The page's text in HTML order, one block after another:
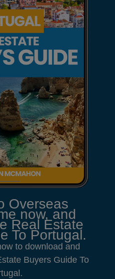
Overseas
now, and
Real Estate
To Portugal.
to download and
Buyers Guide To